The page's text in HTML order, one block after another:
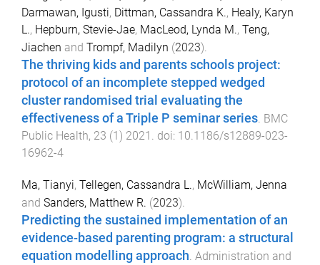
Darmawan, Igusti, Dittman, Cassandra K., Healy, Karyn
L., Hepburn, Stevie-Jae, MacLeod, Lynda M., Teng,
Jiachen and Trompf, Madilyn (2023).
The thriving kids and parents schools project:
protocol of an incomplete stepped wedged
cluster randomised trial evaluating the
effectiveness of a Triple P seminar series. BMC
Public Health, 23 (1) 2021 . doi: 10.1186/s12889-023-
16962-4
Ma, Tianyi, Tellegen, Cassandra L., McWilliam, Jenna
and Sanders, Matthew R. (2023).
Predicting the sustained implementation of an
evidence-based parenting program: a structural
equation modelling approach Administration and